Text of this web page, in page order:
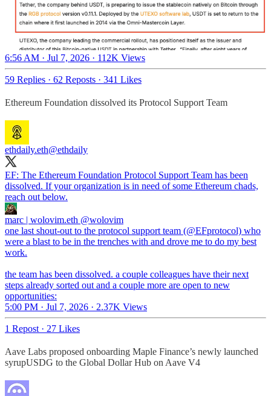
6:56 AM · Jul 7, 2026 · 112K Views
59 Replies · 62 Reposts · 341 Likes
Ethereum Foundation dissolved its Protocol Support Team
ethdaily.eth@ethdaily
EF: The Ethereum Foundation Protocol Support Team has been
dissolved. If your organization is in need of some Ethereum chads,
reach out below.
marc | wolovim.eth @wolovim
one last shout-out to the protocol support team (@EFprotocol) who
were a blast to be in the trenches with and drove me to do my best
work.
the team has been dissolved. a couple colleagues have their next
steps already sorted out and a couple more are open to new
opportunities:
5:00 PM · Jul 7, 2026 · 2.37K Views
1 Repost· 27 Likes
Aave Labs proposed onboarding Maple Finance’s newly launched
syrupUSDG to the Global Dollar Hub on Aave V4